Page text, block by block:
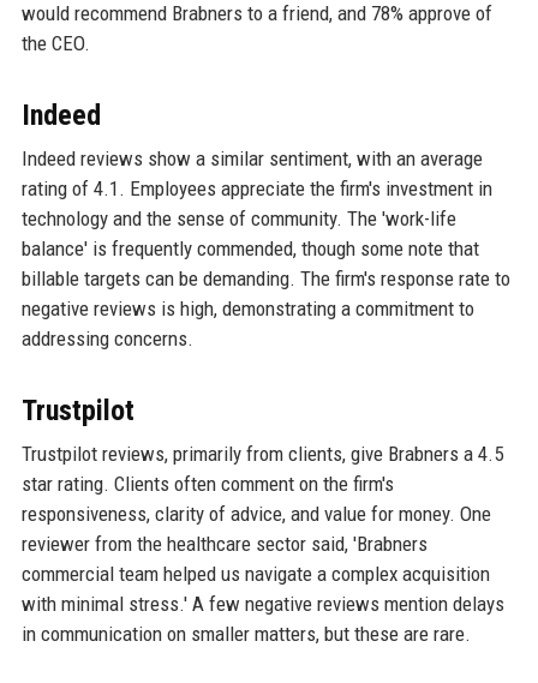
would recommend Brabners to a friend, and 78% approve of
the CEO.
Indeed
Indeed reviews show a similar sentiment, with an average
rating of 4.1. Employees appreciate the firm's investment in
technology and the sense of community. The 'work-life
balance' is frequently commended, though some note that
billable targets can be demanding. The firm's response rate to
negative reviews is high, demonstrating a commitment to
addressing concerns.
Trustpilot
Trustpilot reviews, primarily from clients, give Brabners a 4.5
star rating. Clients often comment on the firm's
responsiveness, clarity of advice, and value for money. One
reviewer from the healthcare sector said, 'Brabners
commercial team helped us navigate a complex acquisition
with minimal stress.' A few negative reviews mention delays
in communication on smaller matters, but these are rare.